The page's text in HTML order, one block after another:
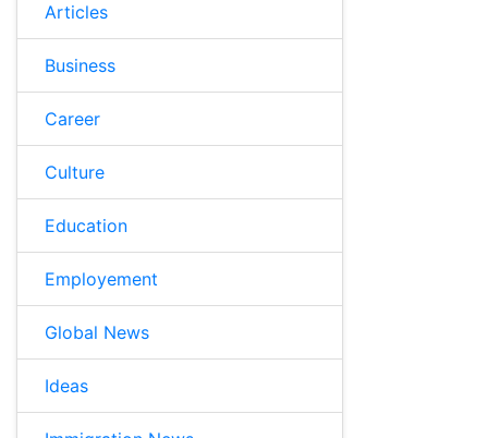
Articles
Business
Career
Culture
Education
Employement
Global News
Ideas